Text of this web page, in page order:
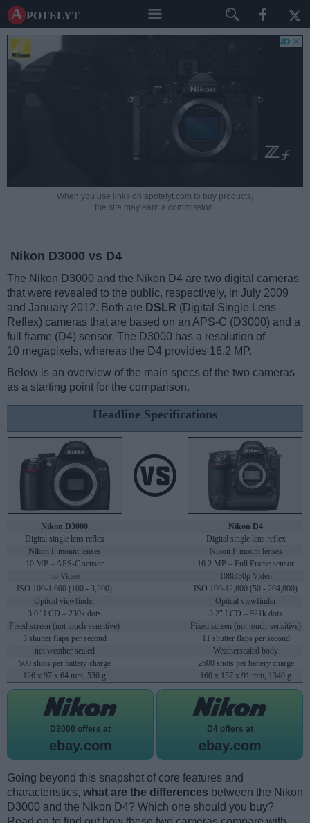
A potelyt
When you use links on apotelyt.com to buy products,
the site may earn a commission.
Nikon D3000 vs D4
The Nikon D3000 and the Nikon D4 are two digital cameras
that were revealed to the public, respectively, in July 2009
and January 2012. Both are DSLR (Digital Single Lens
Reflex) cameras that are based on an APS-C (D3000) and a
full frame (D4) sensor. The D3000 has a resolution of
10 megapixels, whereas the D4 provides 16.2 MP.
Below is an overview of the main specs of the two cameras
as a starting point for the comparison.
Headline Specifications
Nikon D3000
Nikon D4
Digital single lens reflex
Digital single lens reflex
Nikon F mount lenses
Nikon F mount lenses
10 MP – APS-C sensor
16.2 MP – Full Frame sensor
no Video
1080/30p Video
ISO 100-1,600 (100 - 3,200)
ISO 100-12,800 (50 - 204,800)
Optical viewfinder
Optical viewfinder
3.0" LCD – 230k dots
3.2" LCD – 921k dots
Fixed screen (not touch-sensitive)
Fixed screen (not touch-sensitive)
3 shutter flaps per second
11 shutter flaps per second
not weather sealed
Weathersealed body
500 shots per battery charge
2600 shots per battery charge
126 x 97 x 64 mm, 536 g
160 x 157 x 91 mm, 1340 g
D3000 offers at
ebay.com
D4 offers at
ebay.com
Going beyond this snapshot of core features and
characteristics, what are the differences between the Nikon
D3000 and the Nikon D4? Which one should you buy?